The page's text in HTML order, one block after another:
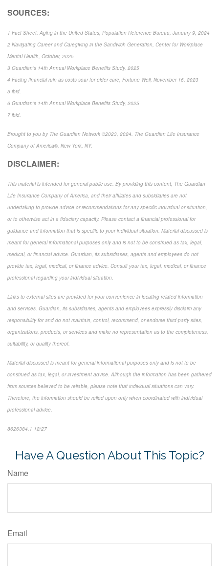
SOURCES:
1 Fact Sheet: Aging in the United States, Population Reference Bureau, January 9, 2024
2 Navigating Career and Caregiving in the Sandwich Generation, Center for Workplace
Mental Health, October, 2025
3 Guardian’s 14th Annual Workplace Benefits Study, 2025
4 Facing financial ruin as costs soar for elder care, Fortune Well, November 16, 2023
5 ibid.
6 Guardian’s 14th Annual Workplace Benefits Study, 2025
7 ibid.
Brought to you by The Guardian Network ©2023, 2024. The Guardian Life Insurance
Company of America®, New York, NY.
DISCLAIMER:
This material is intended for general public use. By providing this content, The Guardian
Life Insurance Company of America, and their affiliates and subsidiaries are not
undertaking to provide advice or recommendations for any specific individual or situation,
or to otherwise act in a fiduciary capacity. Please contact a financial professional for
guidance and information that is specific to your individual situation. Material discussed is
meant for general informational purposes only and is not to be construed as tax, legal,
medical, or financial advice. Guardian, its subsidiaries, agents and employees do not
provide tax, legal, medical, or finance advice. Consult your tax, legal, medical, or finance
professional regarding your individual situation.
Links to external sites are provided for your convenience in locating related information
and services. Guardian, its subsidiaries, agents and employees expressly disclaim any
responsibility for and do not maintain, control, recommend, or endorse third-party sites,
organizations, products, or services and make no representation as to the completeness,
suitability, or quality thereof.
Material discussed is meant for general informational purposes only and is not to be
construed as tax, legal, or investment advice. Although the information has been gathered
from sources believed to be reliable, please note that individual situations can vary.
Therefore, the information should be relied upon only when coordinated with individual
professional advice.
8626384.1 12/27
Have A Question About This Topic?
Name
Email